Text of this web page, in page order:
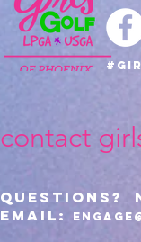
contact
Questions?
Email: